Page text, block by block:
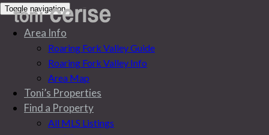
Toggle navigation
Area Info
Roaring Fork Valley Guide
Roaring Fork Valley Info
Area Map
Toni’s Properties
Find a Property
All MLS Listings